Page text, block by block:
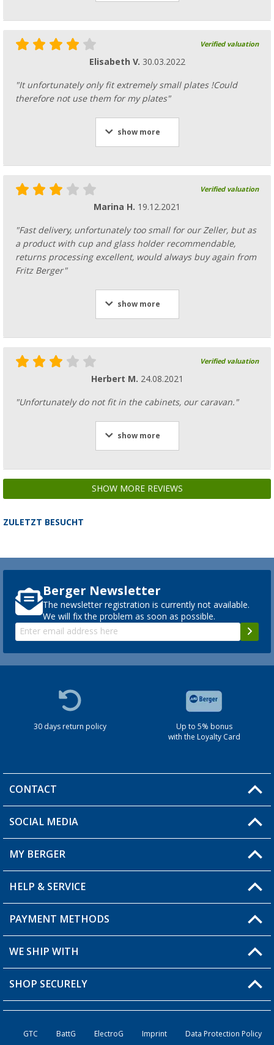
Verified valuation
Elisabeth V. 30.03.2022
"It unfortunately only fit extremely small plates !Could
therefore not use them for my plates"
show more
Verified valuation
Marina H. 19.12.2021
"Fast delivery, unfortunately too small for our Zeller, but as
a product with cup and glass holder recommendable,
returns processing excellent, would always buy again from
Fritz Berger"
show more
Verified valuation
Herbert M. 24.08.2021
"Unfortunately do not fit in the cabinets, our caravan."
show more
SHOW MORE REVIEWS
ZULETZT BESUCHT
Berger Newsletter
The newsletter registration is currently not available.
We will fix the problem as soon as possible.
30 days return policy
Up to 5% bonus
with the Loyalty Card
CONTACT
You have a question?
SOCIAL MEDIA
MY BERGER
My Account
My Wishlist
HELP & SERVICE
FAQ & Contact
Shipping information
Order status
PAYMENT METHODS
WE SHIP WITH
SHOP SECURELY
GTC BattG ElectroG Imprint Data Protection Policy